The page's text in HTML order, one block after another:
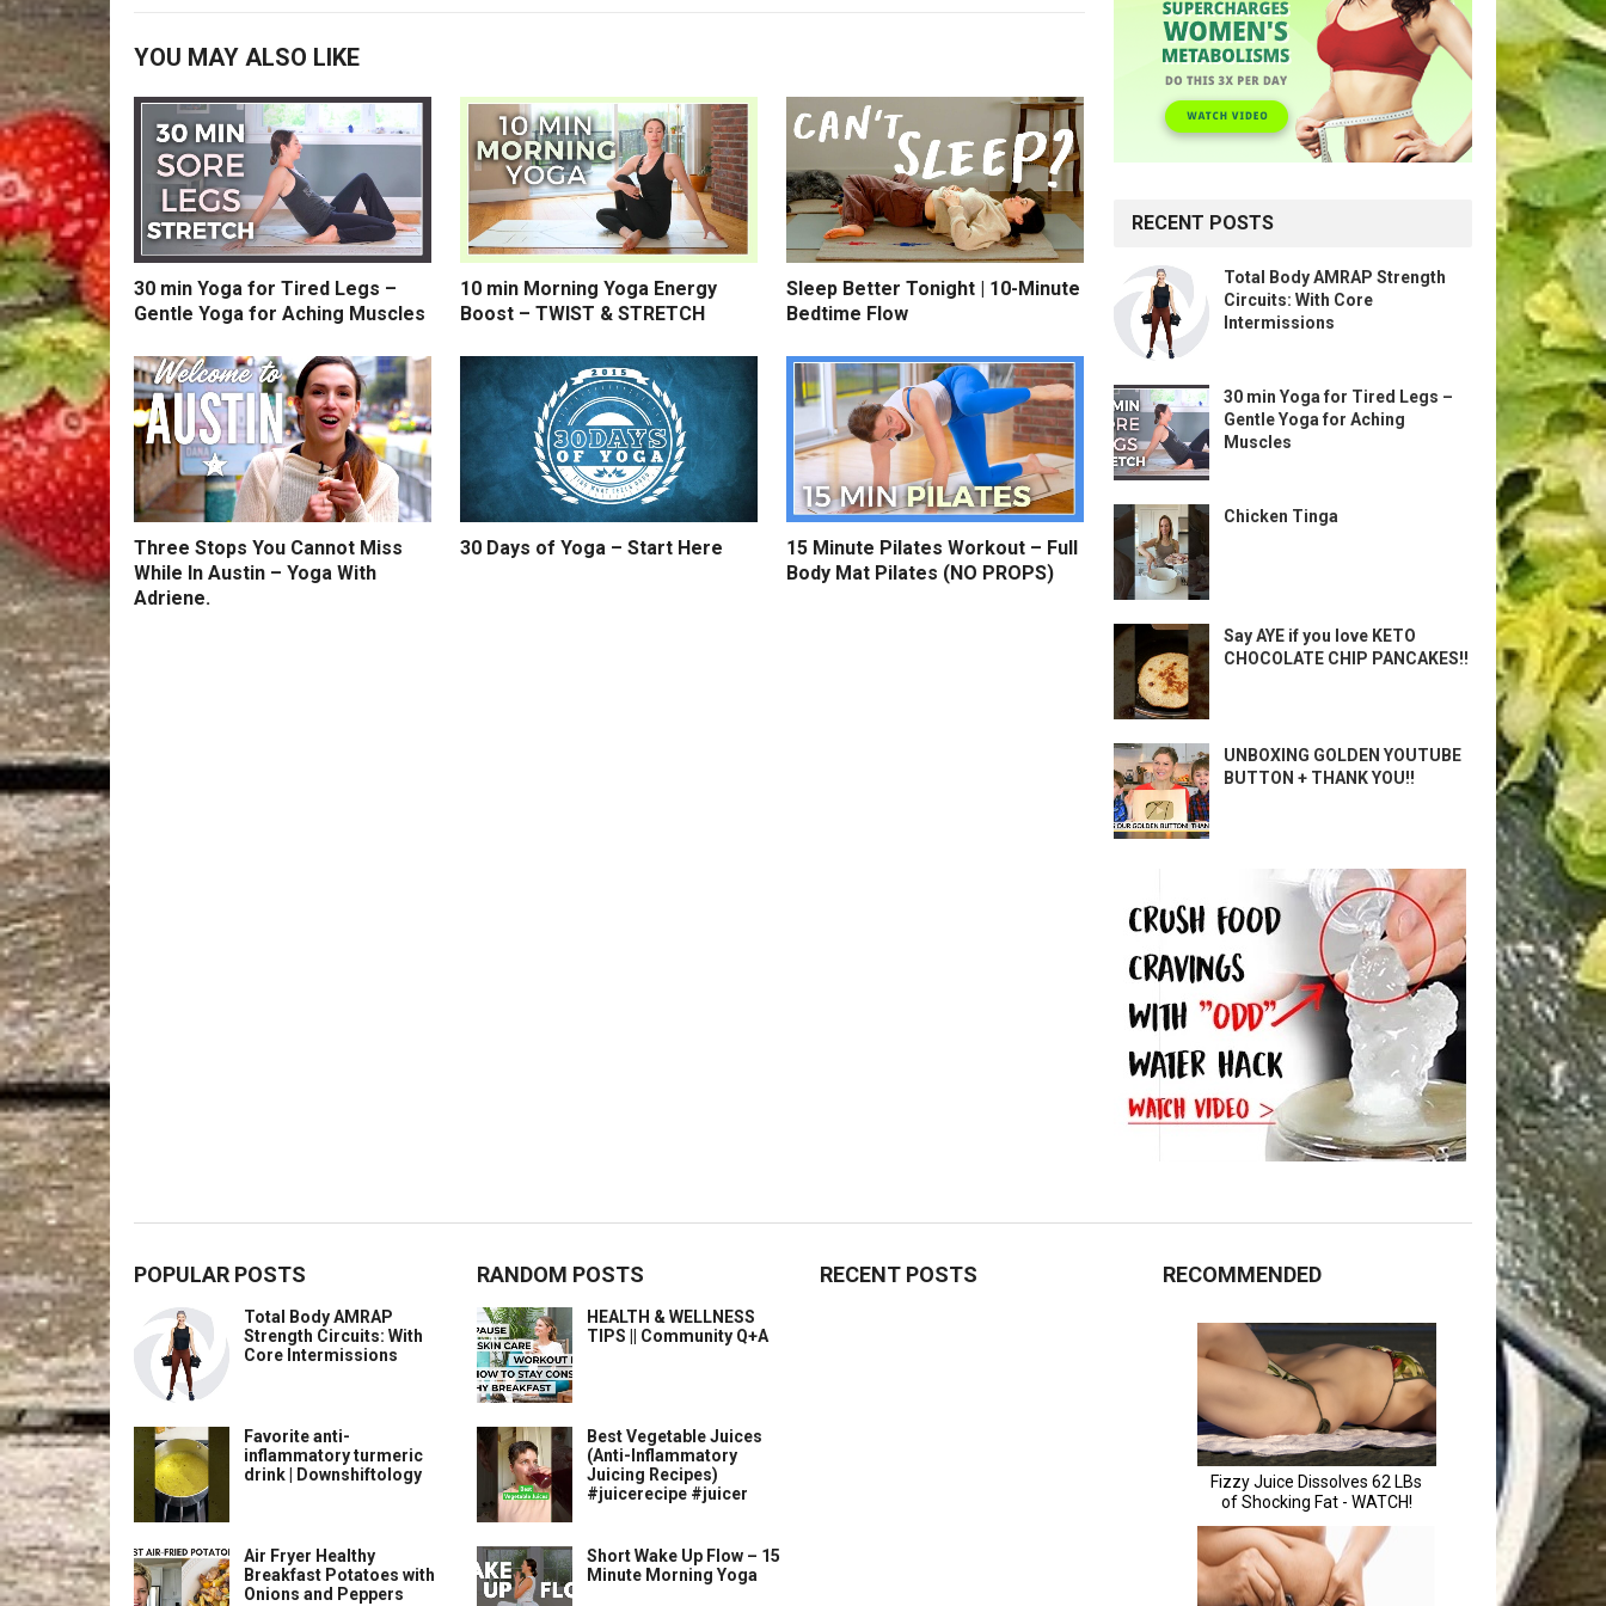
YOU MAY ALSO LIKE
30 min Yoga for Tired Legs –
Gentle Yoga for Aching Muscles
10 min Morning Yoga Energy
Boost – TWIST & STRETCH
Sleep Better Tonight | 10-Minute
Bedtime Flow
Three Stops You Cannot Miss
While In Austin – Yoga With
Adriene.
30 Days of Yoga – Start Here
15 Minute Pilates Workout – Full
Body Mat Pilates (NO PROPS)
RECENT POSTS
Total Body AMRAP Strength
Circuits: With Core
Intermissions
30 min Yoga for Tired Legs –
Gentle Yoga for Aching
Muscles
Chicken Tinga
Say AYE if you love KETO
CHOCOLATE CHIP PANCAKES!!
UNBOXING GOLDEN YOUTUBE
BUTTON + THANK YOU!!
POPULAR POSTS
Total Body AMRAP
Strength Circuits: With
Core Intermissions
Favorite anti-
inflammatory turmeric
drink | Downshiftology
Air Fryer Healthy
Breakfast Potatoes with
Onions and Peppers
RANDOM POSTS
HEALTH & WELLNESS
TIPS || Community Q+A
Best Vegetable Juices
(Anti-Inflammatory
Juicing Recipes)
#juicerecipe #juicer
Short Wake Up Flow – 15
Minute Morning Yoga
RECENT POSTS RECOMMENDED